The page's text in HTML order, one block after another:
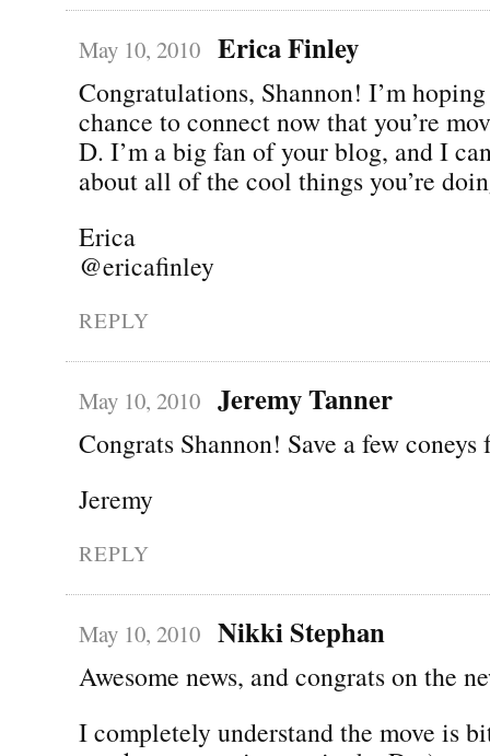
May 10, 2010 Erica Finley
Congratulations, Shannon! I’m
chance to connect now that you’re
D. I’m a big fan of your blog, and I
about all of the cool things you’re
Erica
@ericafinley
REPLY
May 10, 2010 Jeremy Tanner
Congrats Shannon! Save a few coneys
Jeremy
REPLY
May 10, 2010 Nikki Stephan
Awesome news, and congrats on the
I completely understand the move is